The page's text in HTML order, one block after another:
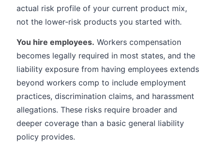
actual risk profile of your current product mix,
not the lower-risk products you started with.
You hire employees. Workers compensation
becomes legally required in most states, and the
liability exposure from having employees extends
beyond workers comp to include employment
practices, discrimination claims, and harassment
allegations. These risks require broader and
deeper coverage than a basic general liability
policy provides.